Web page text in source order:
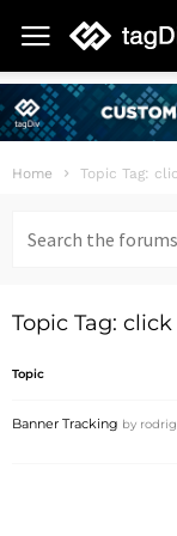
Home Topic Tag:
for:
Topic Tag:
Topic
Banner Tracking by